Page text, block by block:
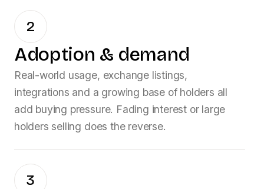
2
Adoption & demand
Real-world usage, exchange listings,
integrations and a growing base of holders all
add buying pressure. Fading interest or large
holders selling does the reverse.
3